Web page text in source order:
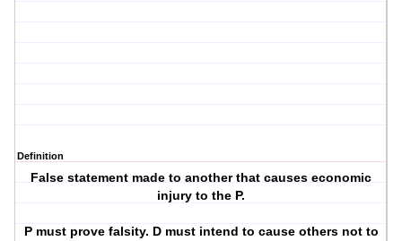
Definition
False statement made to another that causes economic
injury to the P.
P must prove falsity. D must intend to cause others not to